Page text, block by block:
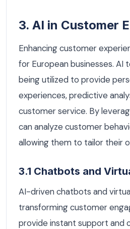
3. AI in Customer
Enhancing customer
for European businesses. AI
being utilized to provide
experiences, predictive
customer service. By
can analyze customer
allowing them to tailor their
3.1 Chatbots and
AI-driven chatbots and
transforming customer
provide instant support and